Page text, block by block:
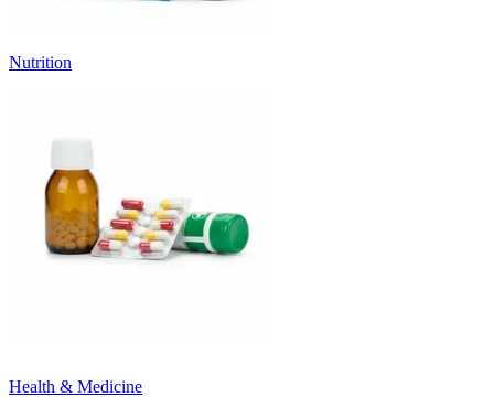
Nutrition
Health & Medicine